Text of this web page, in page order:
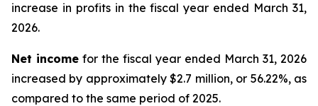
increase in profits in the fiscal year ended March 31,
2026.
Net income for the fiscal year ended March 31, 2026
increased by approximately $2.7 million, or 56.22%, as
compared to the same period of 2025.